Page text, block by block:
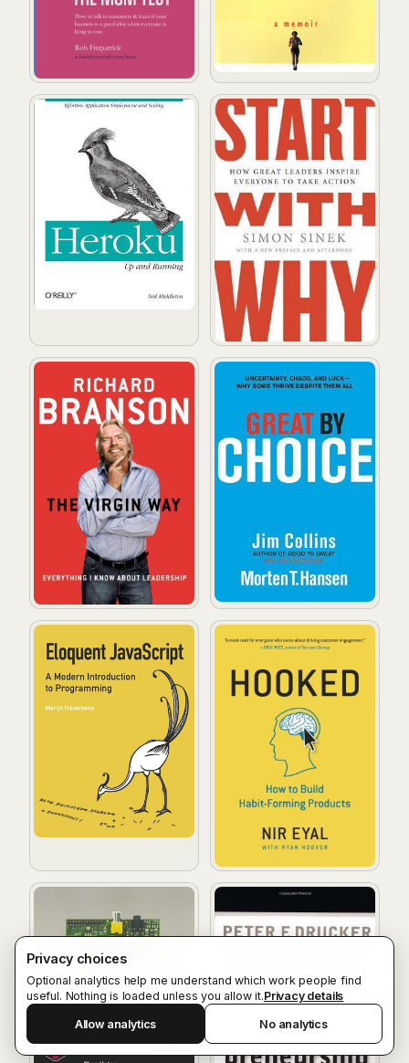
Heroku: Up and Running Start with Why: How Great
The Virgin Way: Everything I Know About Leadership
Great by Choice:
Eloquent JavaScript: A Modern Introduction to
Hooked: How to Build
Raspberry Pi User Guide Innovation and
Privacy choices
Optional analytics help me understand which work people find
useful. Nothing is loaded unless you allow it.Privacy details
Allow analytics No analytics